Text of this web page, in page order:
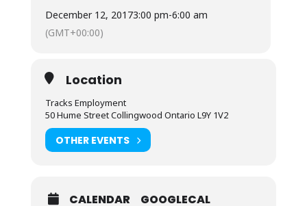
December 12, 20173:00 pm-6:00 am
(GMT+00:00)
Location
Tracks Employment
50 Hume Street Collingwood Ontario L9Y 1V2
OTHER EVENTS
CALENDAR GOOGLECAL